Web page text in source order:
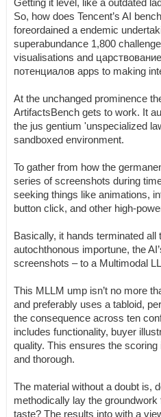
Getting it level, like a outdated
So, how does Tencent’s AI
foreordained a endemic
superabundance 1,800
visualisations and
потенциалов apps to making
At the unchanged prominence
ArtifactsBench gets to work. It
the jus gentium 'unspecialized
sandboxed environment.
To gather from how the
series of screenshots during
seeking things like animations,
button click, and other high-
Basically, it hands terminated all
autochthonous importune, the
screenshots – to a Multimodal
This MLLM ump isn’t no more
and preferably uses a tabloid,
the consequence across ten
includes functionality, buyer
quality. This ensures the
and thorough.
The material without a doubt is,
methodically lay the
taste? The results into with a